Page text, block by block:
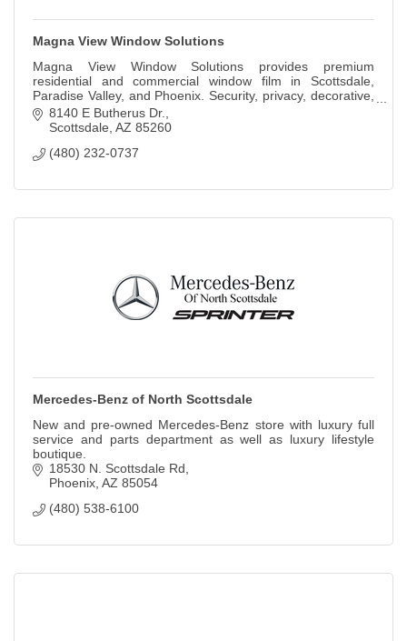
Magna View Window Solutions
Magna View Window Solutions provides premium
residential and commercial window film in Scottsdale,
Paradise Valley, and Phoenix. Security, privacy, decorative,
smart tint, and ceramic film.
8140 E Butherus Dr.
Scottsdale AZ 85260
(480) 232-0737
Mercedes-Benz of North Scottsdale
New and pre-owned Mercedes-Benz store with luxury full
service and parts department as well as luxury lifestyle
boutique.
18530 N. Scottsdale Rd
Phoenix AZ 85054
(480) 538-6100